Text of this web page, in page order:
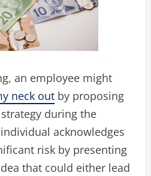
an employee might
neck out by proposing
during the
acknowledges
risk by presenting
that could either lead